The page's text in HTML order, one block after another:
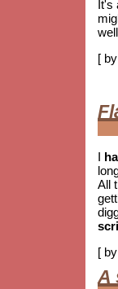
[
I
All
[
A